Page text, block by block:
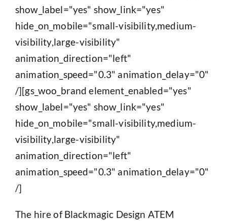
show_label="yes" show_link="yes"
hide_on_mobile="small-visibility,medium-
visibility,large-visibility"
animation_direction="left"
animation_speed="0.3" animation_delay="0"
/][gs_woo_brand element_enabled="yes"
show_label="yes" show_link="yes"
hide_on_mobile="small-visibility,medium-
visibility,large-visibility"
animation_direction="left"
animation_speed="0.3" animation_delay="0"
/]
The hire of Blackmagic Design ATEM